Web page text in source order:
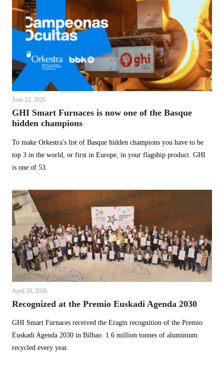
June 12, 2026
GHI Smart Furnaces is now one of the Basque
hidden champions
To make Orkestra's list of Basque hidden champions you have to be
top 3 in the world, or first in Europe, in your flagship product. GHI
is one of 53.
April 30, 2026
Recognized at the Premio Euskadi Agenda 2030
GHI Smart Furnaces received the Eragin recognition of the Premio
Euskadi Agenda 2030 in Bilbao. 1.6 million tonnes of aluminium
recycled every year.